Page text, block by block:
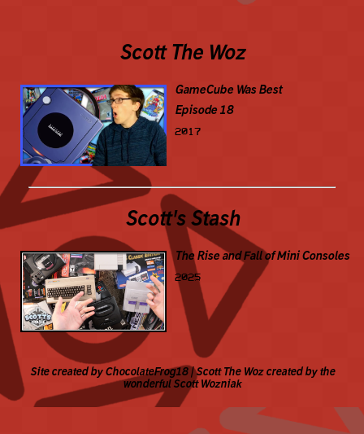
Scott The Woz
GameCube Was Best
Episode 18
2017
Scott's Stash
The Rise and Fall of Mini Consoles
2025
Site created by ChocolateFrog18 | Scott The Woz created by the
wonderful Scott Wozniak